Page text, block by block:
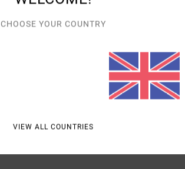
CHOOSE YOUR COUNTRY
VIEW ALL COUNTRIES